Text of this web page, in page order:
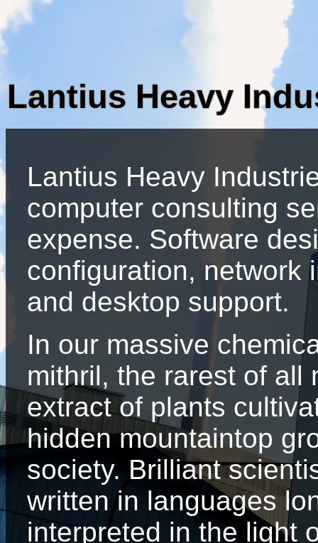
Lantius Heavy
Lantius Heavy
computer consulting
expense. Software
configuration, network
and desktop support.
In our massive
mithril, the rarest of all
extract of plants
hidden mountaintop
society. Brilliant
written in languages
interpreted in the light